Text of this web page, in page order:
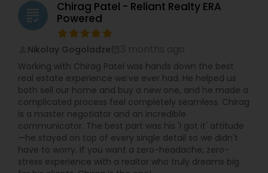
grading
Chirag Patel - Reliant Realty ERA
Powered
Nikolay Gogoladze
Working with Chirag Patel was hands down the best
real estate experience we’ve ever had. He helped us
both sell our home and buy a new one, and he made a
complicated process feel completely seamless. Chirag
is a master negotiator and an incredible
communicator. The best part was his 'I got it' attitude
—he stayed on top of every single detail so we didn't
have to worry. If you want a zero-headache, zero-
stress experience with a realtor who truly dreams big